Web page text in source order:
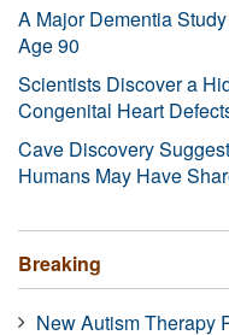
A Major Dementia
Age 90
Scientists Discover a
Congenital Heart
Cave Discovery
Humans May Have
Breaking
New Autism Therapy